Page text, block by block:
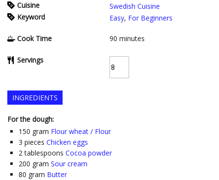
Cuisine
Swedish Cuisine
Keyword
Easy, For Beginners
Cook Time 90 minutes
Servings
INGREDIENTS
For the dough:
150 gram Flour wheat / Flour
3 pieces Chicken eggs
2 tablespoons Cocoa powder
200 gram Sour cream
80 gram Butter